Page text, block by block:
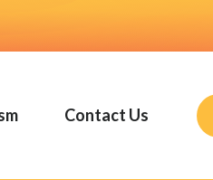
Contact Us